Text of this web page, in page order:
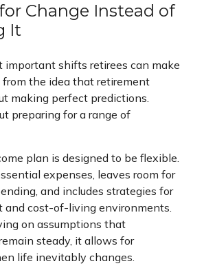
Change Instead of
It
important shifts retirees can make
the idea that retirement
making perfect predictions.
preparing for a range of
plan is designed to be flexible.
expenses, leaves room for
and includes strategies for
and cost-of-living environments.
on assumptions that
steady, it allows for
life inevitably changes.